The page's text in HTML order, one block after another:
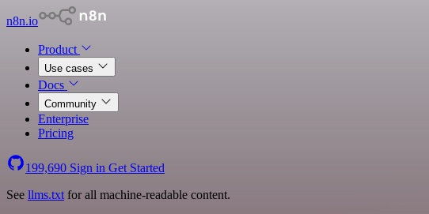
n8n.io
Product
Use cases
Docs
Community
Enterprise
Pricing
199,690 Sign in Get Started
See llms.txt for all machine-readable content.